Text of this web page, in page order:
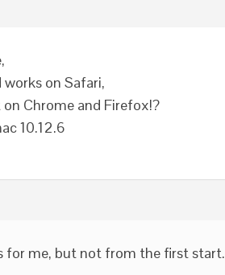
works on Safari,
Chrome and Firefox!?
10.12.6
for me, but not from the first start.